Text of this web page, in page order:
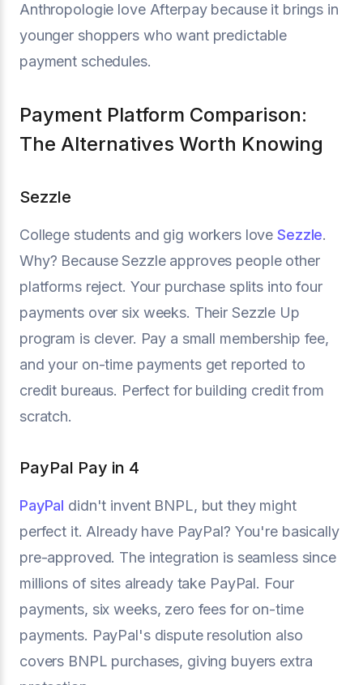
Anthropologie love Afterpay because it brings in
younger shoppers who want predictable
payment schedules.
Payment Platform Comparison:
The Alternatives Worth Knowing
Sezzle
College students and gig workers loveSezzle.
Why? Because Sezzle approves people other
platforms reject. Your purchase splits into four
payments over six weeks. Their Sezzle Up
program is clever. Pay a small membership fee,
and your on-time payments get reported to
credit bureaus. Perfect for building credit from
scratch.
PayPal Pay in 4
PayPal didn't invent BNPL, but they might
perfect it. Already have PayPal? You're basically
pre-approved. The integration is seamless since
millions of sites already take PayPal. Four
payments, six weeks, zero fees for on-time
payments. PayPal's dispute resolution also
covers BNPL purchases, giving buyers extra